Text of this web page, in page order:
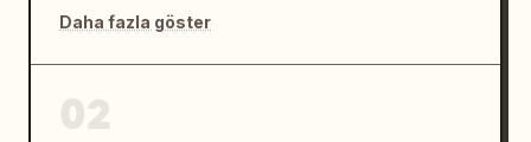
Daha fazla göster